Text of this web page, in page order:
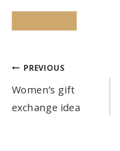
Post
navigation
PREVIOUS
Women’s gift
exchange idea